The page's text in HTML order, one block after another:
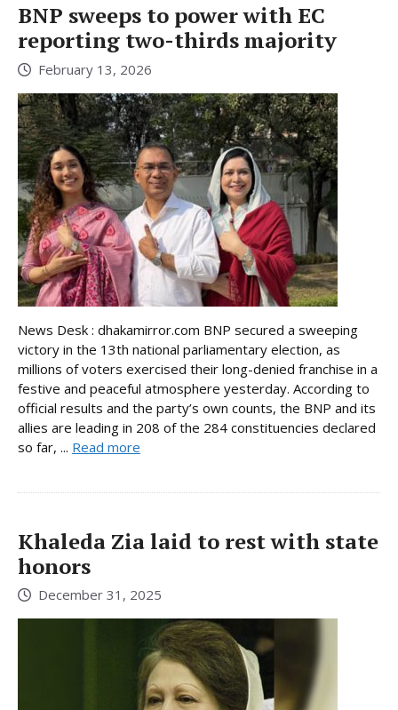
BNP sweeps to power with EC
reporting two-thirds majority
February 13, 2026
News Desk : dhakamirror.com BNP secured a sweeping
victory in the 13th national parliamentary election, as
millions of voters exercised their long-denied franchise in a
festive and peaceful atmosphere yesterday. According to
official results and the party’s own counts, the BNP and its
allies are leading in 208 of the 284 constituencies declared
so far, ... Read more
Khaleda Zia laid to rest with state
honors
December 31, 2025